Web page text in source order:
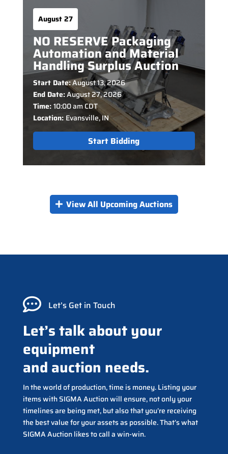
August 27
NO RESERVE Packaging
Automation and Material
Handling Surplus Auction
Start Date:August 13, 2026
End Date:August 27, 2026
Time:10:00 am CDT
Location: Evansville, IN
Start Bidding
View All Upcoming Auctions
 Let’s Get in Touch
Let’s talk about your
equipment
and auction needs.
In the world of production, time is money. Listing your
items with SIGMA Auction will ensure, not only your
timelines are being met, but also that you’re receiving
the best value for your assets as possible. That’s what
SIGMA Auction likes to call a win-win.